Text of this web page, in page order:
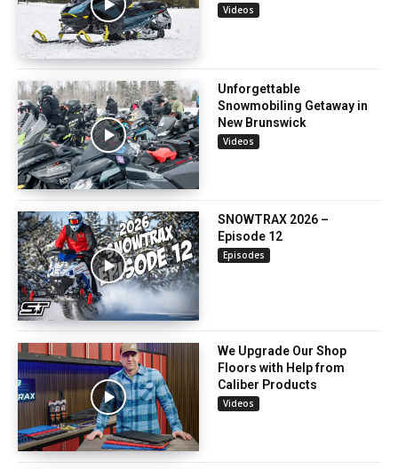
Videos
Unforgettable
Snowmobiling Getaway in
New Brunswick
Videos
SNOWTRAX 2026 –
Episode 12
Episodes
We Upgrade Our Shop
Floors with Help from
Caliber Products
Videos